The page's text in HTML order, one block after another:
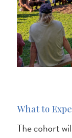
What to
The cohort